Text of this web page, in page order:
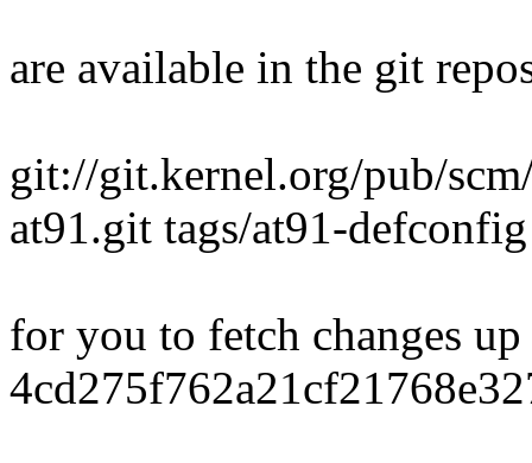
are available in the git
git://git.kernel.org/pub/
at91.git tags/at91-defconfig
for you to fetch changes